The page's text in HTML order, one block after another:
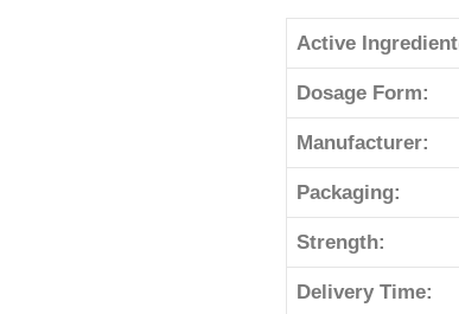
Active
Dosage Form:
Manufacturer:
Packaging:
Strength:
Delivery Time: